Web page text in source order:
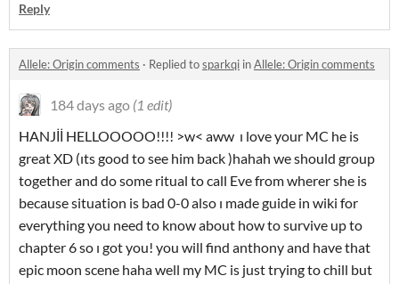
Reply
Allele: Origin comments · Replied tosparkqi inAllele: Origin comments
184 days ago (1 edit)
HANJİİ HELLOOOOO!!!! >w< aww ı love your MC he is
great XD (ıts good to see him back )hahah we should group
together and do some ritual to call Eve from wherer she is
because situation is bad 0-0 also ı made guide in wiki for
everything you need to know about how to survive up to
chapter 6 so ı got you! you will find anthony and have that
epic moon scene haha well my MC is just trying to chill but